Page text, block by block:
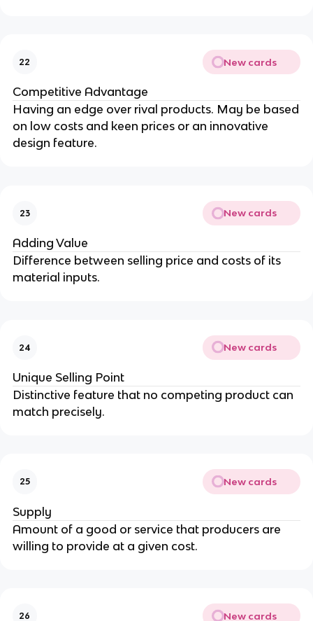
22 New cards
Competitive Advantage
Having an edge over rival products. May be based
on low costs and keen prices or an innovative
design feature.
23 New cards
Adding Value
Difference between selling price and costs of its
material inputs.
24 New cards
Unique Selling Point
Distinctive feature that no competing product can
match precisely.
25 New cards
Supply
Amount of a good or service that producers are
willing to provide at a given cost.
26 New cards